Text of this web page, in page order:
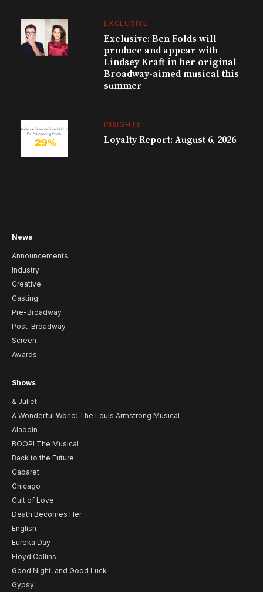
EXCLUSIVE
Exclusive: Ben Folds will
produce and appear with
Lindsey Kraft in her original
Broadway-aimed musical this
summer
INSIGHTS
Loyalty Report: August 6, 2026
News
Announcements
Industry
Creative
Casting
Pre-Broadway
Post-Broadway
Screen
Awards
Shows
& Juliet
A Wonderful World: The Louis Armstrong Musical
Aladdin
BOOP! The Musical
Back to the Future
Cabaret
Chicago
Cult of Love
Death Becomes Her
English
Eureka Day
Floyd Collins
Good Night, and Good Luck
Gypsy